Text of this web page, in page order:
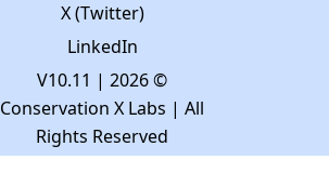
X (Twitter)
LinkedIn
V10.11 | 2026 ©
Conservation X Labs | All
Rights Reserved